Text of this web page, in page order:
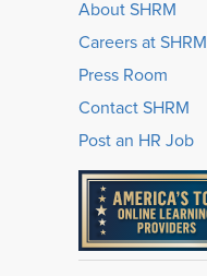
About SHRM
Careers at SHRM
Press Room
Contact SHRM
Post an HR Job